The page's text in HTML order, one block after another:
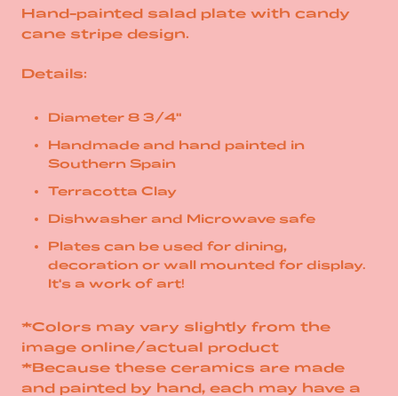
Hand-painted salad plate with candy
cane stripe design.
Details:
Diameter 8 3/4"
Handmade and hand painted in
Southern Spain
Terracotta Clay
Dishwasher and Microwave safe
Plates can be used for dining,
decoration or wall mounted for display.
It's a work of art!
*Colors may vary slightly from the
image online/actual product
*Because these ceramics are made
and painted by hand, each may have a